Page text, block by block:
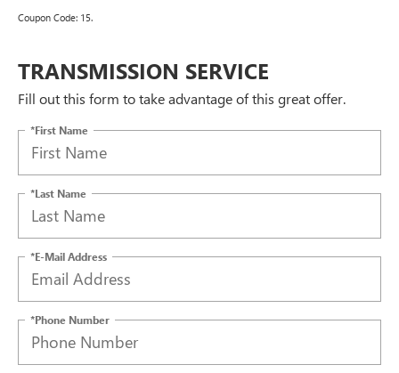
Coupon Code: 15.
TRANSMISSION SERVICE
Fill out this form to take advantage of this great offer.
*First Name
*Last Name
*E-Mail Address
*Phone Number